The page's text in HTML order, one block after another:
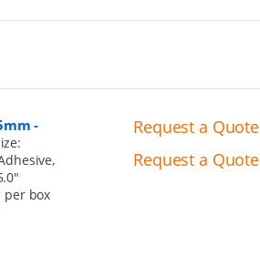
-
per box
Request a Quote
Request a Quote